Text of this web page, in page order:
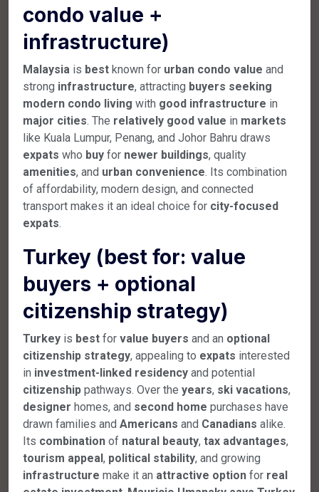
condo value +
infrastructure)
Malaysia is best known for urban condo value and
strong infrastructure, attracting buyers seeking
modern condo living with good infrastructure in
major cities. The relatively good value in markets
like Kuala Lumpur, Penang, and Johor Bahru draws
expats who buy for newer buildings, quality
amenities, and urban convenience. Its combination
of affordability, modern design, and connected
transport makes it an ideal choice for city-focused
expats.
Turkey (best for: value
buyers + optional
citizenship strategy)
Turkey is best for value buyers and an optional
citizenship strategy, appealing to expats interested
in investment-linked residency and potential
citizenship pathways. Over the years, ski vacations,
designer homes, and second home purchases have
drawn families and Americans and Canadians alike.
Its combination of natural beauty, tax advantages,
tourism appeal, political stability, and growing
infrastructure make it an attractive option for real